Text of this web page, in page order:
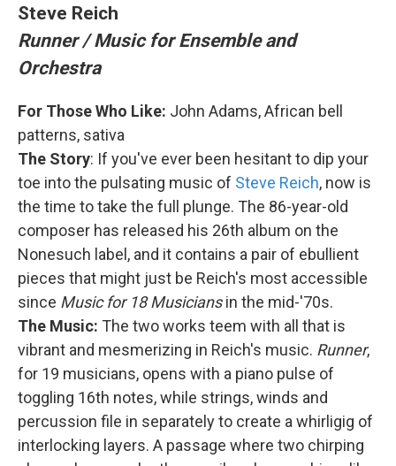
Steve Reich
Runner / Music for Ensemble and
Orchestra
For Those Who Like: John Adams, African bell
patterns, sativa
The Story: If you've ever been hesitant to dip your
toe into the pulsating music of Steve Reich, now is
the time to take the full plunge. The 86-year-old
composer has released his 26th album on the
Nonesuch label, and it contains a pair of ebullient
pieces that might just be Reich's most accessible
since Music for 18 Musiciansin the mid-'70s.
The Music: The two works teem with all that is
vibrant and mesmerizing in Reich's music. Runner,
for 19 musicians, opens with a piano pulse of
toggling 16th notes, while strings, winds and
percussion file in separately to create a whirligig of
interlocking layers. A passage where two chirping